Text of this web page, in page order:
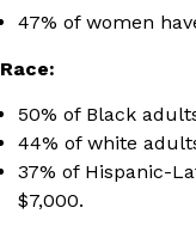
47% of women
Race:
50% of Black
44% of white
37% of Hispanic-
$7,000.